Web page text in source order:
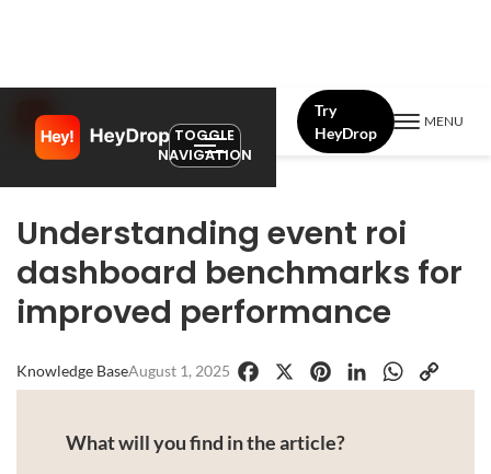
TOGGLE
NAVIGATION
Try
HeyDrop
MENU
Understanding event roi
dashboard benchmarks for
improved performance
Knowledge BaseAugust 1, 2025
What will you find in the article?